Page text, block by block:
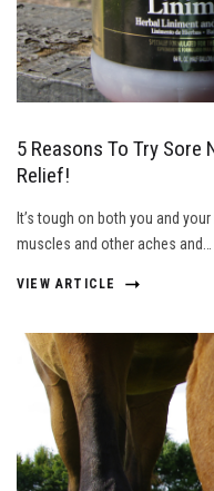
5 Reasons To Try Sore
Relief!
It’s tough on both you and
muscles and other aches and…
VIEW ARTICLE